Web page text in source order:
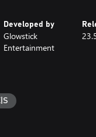
features of Monsters
unique to each
& boss activations.
before-seen bosses!
Developed by
Glowstick
Entertainment